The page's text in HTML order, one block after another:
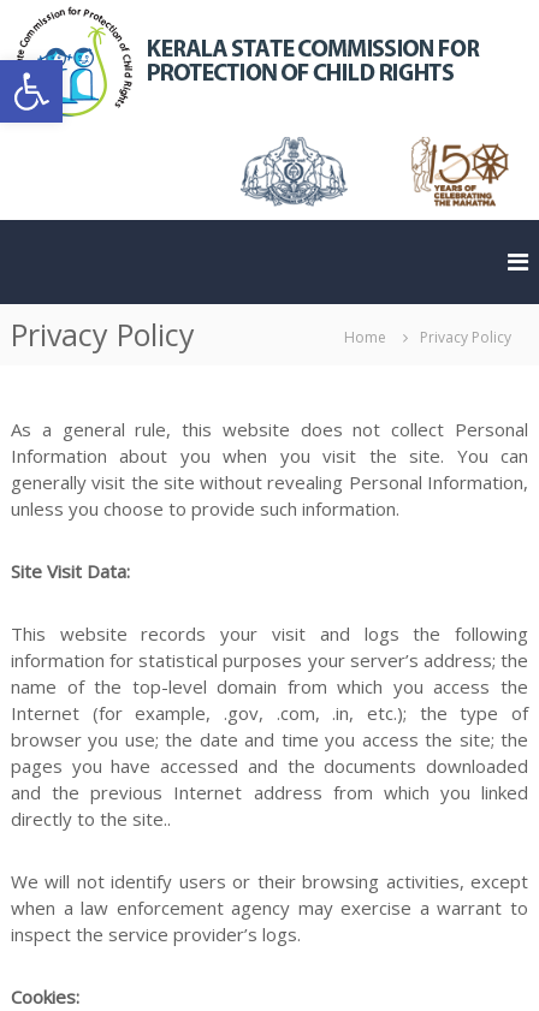
Open toolbar
i
t
n
n
K
e
r
a
S
t
e
C
m
s
Privacy Policy Home Privacy Policy
As a general rule, this website does not collect Personal
Information about you when you visit the site. You can
generally visit the site without revealing Personal Information,
unless you choose to provide such information.
Site Visit Data:
This website records your visit and logs the following
information for statistical purposes your server’s address; the
name of the top-level domain from which you access the
Internet (for example, .gov, .com, .in, etc.); the type of
browser you use; the date and time you access the site; the
pages you have accessed and the documents downloaded
and the previous Internet address from which you linked
directly to the site..
We will not identify users or their browsing activities, except
when a law enforcement agency may exercise a warrant to
inspect the service provider’s logs.
Cookies: